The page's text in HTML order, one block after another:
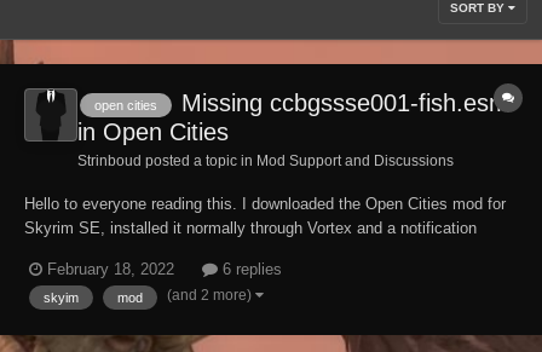
SORT BY
open cities
Missing ccbgssse001-fish.esm
in Open Cities
Strinboud posted a topic in Mod Support and Discussions
Hello to everyone reading this. I downloaded the Open Cities mod for
Skyrim SE, installed it normally through Vortex and a notification
passed. Again there was another notification saying that a master was
missing, which is ccbgsss...
February 18, 2022 6 replies
skyim mod (and 2 more)